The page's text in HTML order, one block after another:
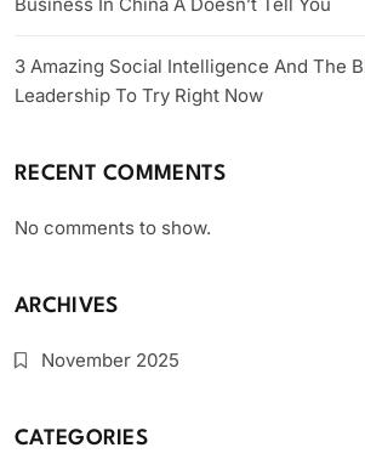
Business In China A Doesn’t Tell You
3 Amazing Social Intelligence And The
Leadership To Try Right Now
RECENT COMMENTS
No comments to show.
ARCHIVES
November 2025
CATEGORIES